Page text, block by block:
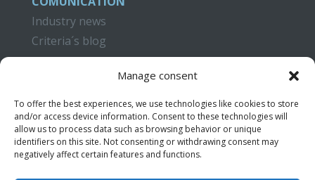
Manage consent
To offer the best experiences, we use technologies like cookies to store
and/or access device information. Consent to these technologies will
allow us to process data such as browsing behavior or unique
identifiers on this site. Not consenting or withdrawing consent may
negatively affect certain features and functions.
Industry news
Criteria´s blog
CAMPUS CRITERIA
Publications
Video Tutorials
CONTACT